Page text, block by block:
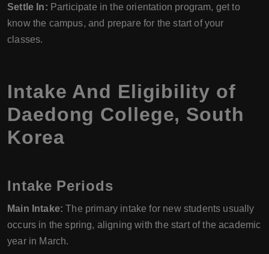
Settle In: Participate in the orientation program, get to
know the campus, and prepare for the start of your
classes.
Intake And Eligibility of
Daedong College, South
Korea
Intake Periods
Main Intake: The primary intake for new students usually
occurs in the spring, aligning with the start of the academic
year in March.